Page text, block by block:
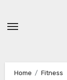
Home
Fitness